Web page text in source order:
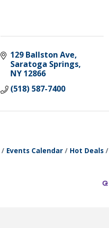
129 Ballston Ave
Saratoga Springs
NY 12866
(518) 587-7400
Events Calendar Hot Deals